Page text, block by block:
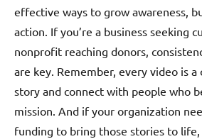
effective ways to grow awareness,
action. If you’re a business seeking
nonprofit reaching donors,
are key. Remember, every video is
story and connect with people who
mission. And if your organization
funding to bring those stories to